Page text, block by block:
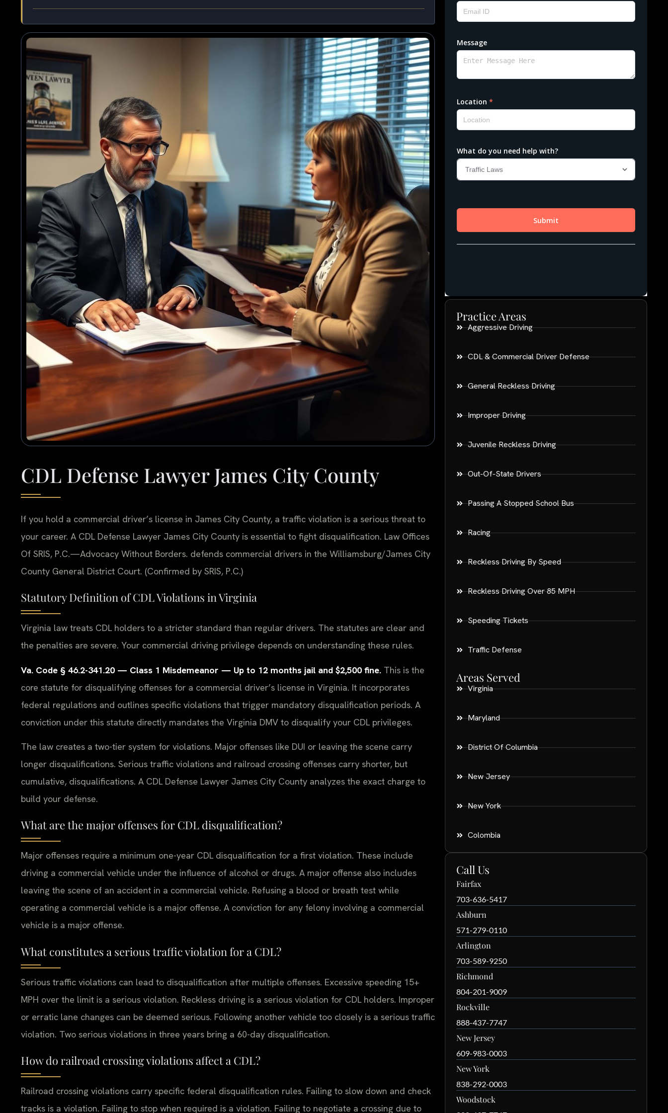
CDL Defense Lawyer James City County
If you hold a commercial driver’s license in James City County, a traffic violation is a serious threat to
your career. A CDL Defense Lawyer James City County is essential to fight disqualification. Law Offices
Of SRIS, P.C.—Advocacy Without Borders. defends commercial drivers in the Williamsburg/James City
County General District Court. (Confirmed by SRIS, P.C.)
Statutory Definition of CDL Violations in Virginia
Virginia law treats CDL holders to a stricter standard than regular drivers. The statutes are clear and
the penalties are severe. Your commercial driving privilege depends on understanding these rules.
Va. Code § 46.2-341.20 — Class 1 Misdemeanor — Up to 12 months jail and $2,500 fine. This is the
core statute for disqualifying offenses for a commercial driver’s license in Virginia. It incorporates
federal regulations and outlines specific violations that trigger mandatory disqualification periods. A
conviction under this statute directly mandates the Virginia DMV to disqualify your CDL privileges.
The law creates a two-tier system for violations. Major offenses like DUI or leaving the scene carry
longer disqualifications. Serious traffic violations and railroad crossing offenses carry shorter, but
cumulative, disqualifications. A CDL Defense Lawyer James City County analyzes the exact charge to
build your defense.
What are the major offenses for CDL disqualification?
Major offenses require a minimum one-year CDL disqualification for a first violation. These include
driving a commercial vehicle under the influence of alcohol or drugs. A major offense also includes
leaving the scene of an accident in a commercial vehicle. Refusing a blood or breath test while
operating a commercial vehicle is a major offense. A conviction for any felony involving a commercial
vehicle is a major offense.
What constitutes a serious traffic violation for a CDL?
Serious traffic violations can lead to disqualification after multiple offenses. Excessive speeding 15+
MPH over the limit is a serious violation. Reckless driving is a serious violation for CDL holders. Improper
or erratic lane changes can be deemed serious. Following another vehicle too closely is a serious traffic
violation. Two serious violations in three years bring a 60-day disqualification.
How do railroad crossing violations affect a CDL?
Railroad crossing violations carry specific federal disqualification rules. Failing to slow down and check
tracks is a violation. Failing to stop when required is a violation. Failing to negotiate a crossing due to
Practice Areas
Aggressive Driving
CDL & Commercial Driver Defense
General Reckless Driving
Improper Driving
Juvenile Reckless Driving
Out-Of-State Drivers
Passing A Stopped School Bus
Racing
Reckless Driving By Speed
Reckless Driving Over 85 MPH
Speeding Tickets
Traffic Defense
Areas Served
Virginia
Maryland
District Of Columbia
New Jersey
New York
Colombia
Call Us
Fairfax
703-636-5417
Ashburn
571-279-0110
Arlington
703-589-9250
Richmond
804-201-9009
Rockville
888-437-7747
New Jersey
609-983-0003
New York
838-292-0003
Woodstock